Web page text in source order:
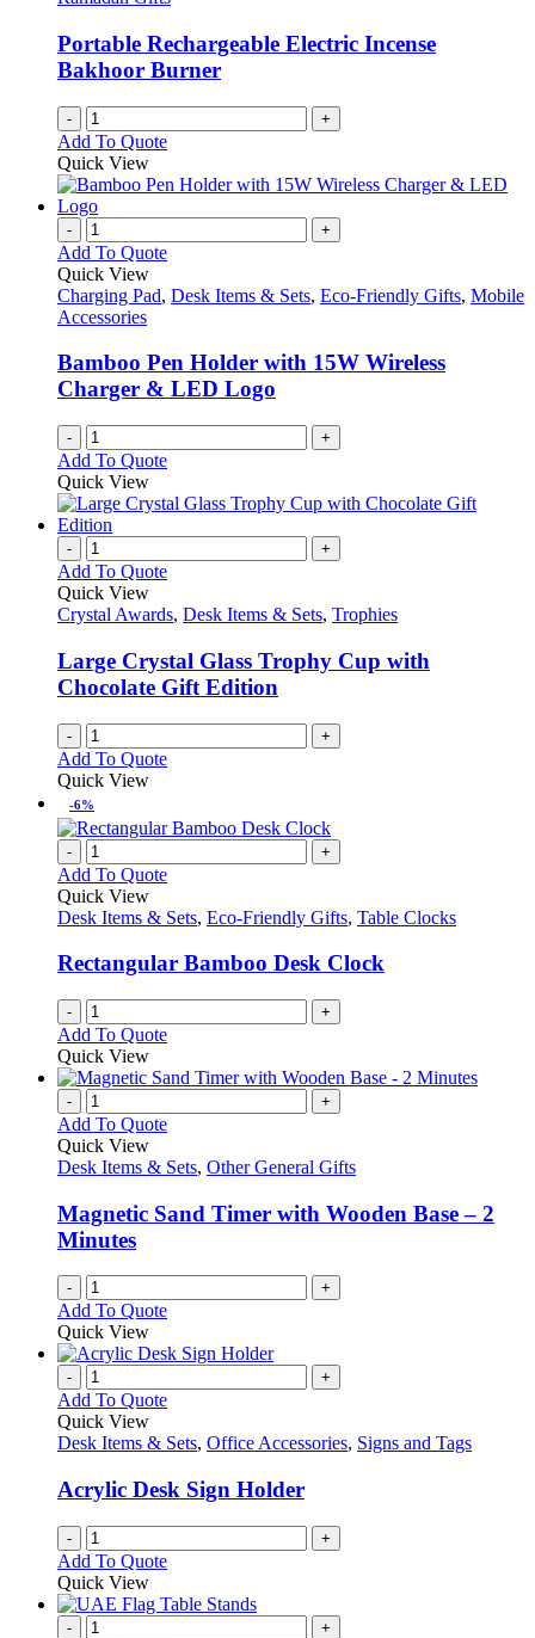
Portable Rechargeable Electric Incense
Bakhoor Burner
- +
Add To Quote
Quick View
- +
Add To Quote
Quick View
Charging Pad, Desk Items & Sets, Eco-Friendly Gifts, Mobile
Accessories
Bamboo Pen Holder with 15W Wireless
Charger & LED Logo
- +
Add To Quote
Quick View
- +
Add To Quote
Quick View
Crystal Awards, Desk Items & Sets, Trophies
Large Crystal Glass Trophy Cup with
Chocolate Gift Edition
- +
Add To Quote
Quick View
-6%
- +
Add To Quote
Quick View
Desk Items & Sets, Eco-Friendly Gifts, Table Clocks
Rectangular Bamboo Desk Clock
- +
Add To Quote
Quick View
- +
Add To Quote
Quick View
Desk Items & Sets, Other General Gifts
Magnetic Sand Timer with Wooden Base – 2
Minutes
- +
Add To Quote
Quick View
- +
Add To Quote
Quick View
Desk Items & Sets, Office Accessories, Signs and Tags
Acrylic Desk Sign Holder
- +
Add To Quote
Quick View
- +